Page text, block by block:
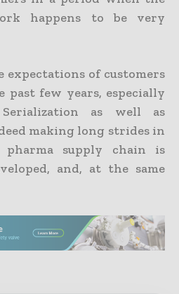
happens to be very
of customers
past few years, especially
Serialization as well as
making long strides in
supply chain is
and, at the same